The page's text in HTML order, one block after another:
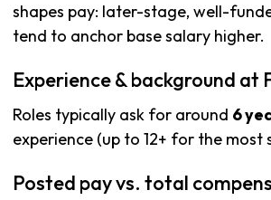
shapes pay: later-stage, well-
tend to anchor base salary higher.
Experience & background at
Roles typically ask for around 6
experience (up to 12+ for the most
Posted pay vs. total